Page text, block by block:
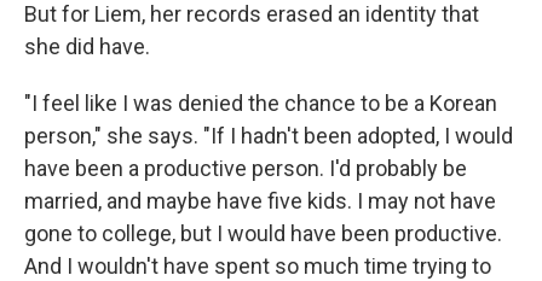
But for Liem, her records erased an identity that
she did have.
"I feel like I was denied the chance to be a Korean
person," she says. "If I hadn't been adopted, I would
have been a productive person. I'd probably be
married, and maybe have five kids. I may not have
gone to college, but I would have been productive.
And I wouldn't have spent so much time trying to